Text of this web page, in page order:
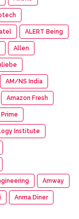
ALERT Being
Allen
AM/NS India
Amazon Fresh
Institute
Amway
Anma Diner